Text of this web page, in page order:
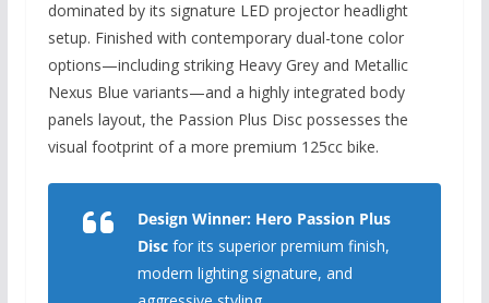
dominated by its signature LED projector headlight
setup. Finished with contemporary dual-tone color
options—including striking Heavy Grey and Metallic
Nexus Blue variants—and a highly integrated body
panels layout, the Passion Plus Disc possesses the
visual footprint of a more premium 125cc bike.
Design Winner: Hero Passion Plus
Discfor its superior premium finish,
modern lighting signature, and